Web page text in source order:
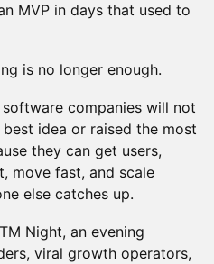
MVP in days that used to
is no longer enough.
companies will not
idea or raised the most
they can get users,
move fast, and scale
else catches up.
Night, an evening
viral growth operators,